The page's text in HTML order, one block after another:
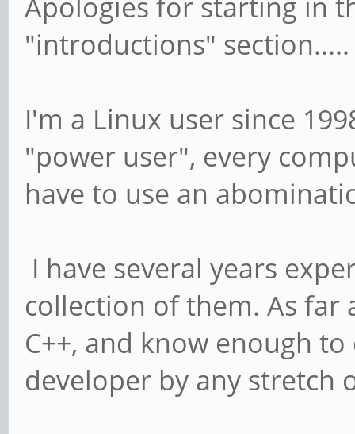
"introductions" section.....
I'm a Linux user since
"power user", every
have to use an
I have several years
collection of them. As far
C++, and know enough
developer by any stretch